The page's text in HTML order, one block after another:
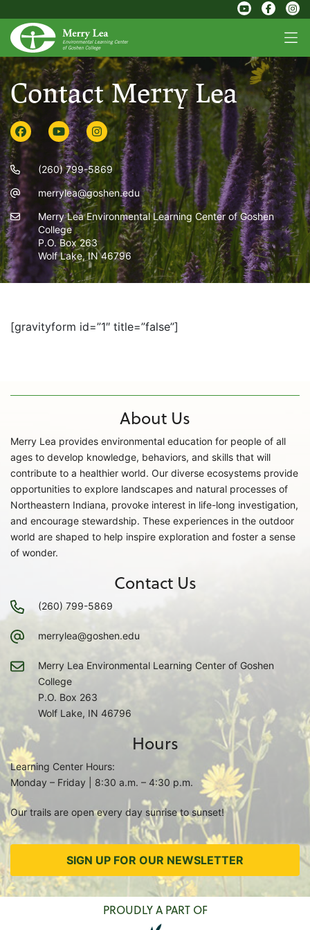
Contact Merry Lea
(260) 799-5869
merrylea@goshen.edu
Merry Lea Environmental Learning Center of Goshen
College
P.O. Box 263
Wolf Lake, IN 46796
[gravityform id=”1″ title=”false”]
About Us
Merry Lea provides environmental education for people of all
ages to develop knowledge, behaviors, and skills that will
contribute to a healthier world. Our diverse ecosystems provide
opportunities to explore landscapes and natural processes of
Northeastern Indiana, provoke interest in life-long investigation,
and encourage stewardship. These experiences in the outdoor
world are shaped to help inspire exploration and foster a sense
of wonder.
Contact Us
(260) 799-5869
merrylea@goshen.edu
Merry Lea Environmental Learning Center of Goshen
College
P.O. Box 263
Wolf Lake, IN 46796
Hours
Learning Center Hours:
Monday – Friday | 8:30 a.m. – 4:30 p.m.
Our trails are open every day sunrise to sunset!
SIGN UP FOR OUR NEWSLETTER
PROUDLY A PART OF